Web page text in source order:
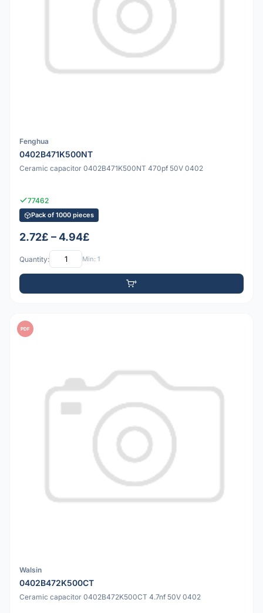
Fenghua
0402B471K500NT
Ceramic capacitor 0402B471K500NT 470pf 50V 0402
77462
Pack of 1000 pieces
2.72£ – 4.94£
Quantity: Min: 1
PDF
Walsin
0402B472K500CT
Ceramic capacitor 0402B472K500CT 4.7nf 50V 0402